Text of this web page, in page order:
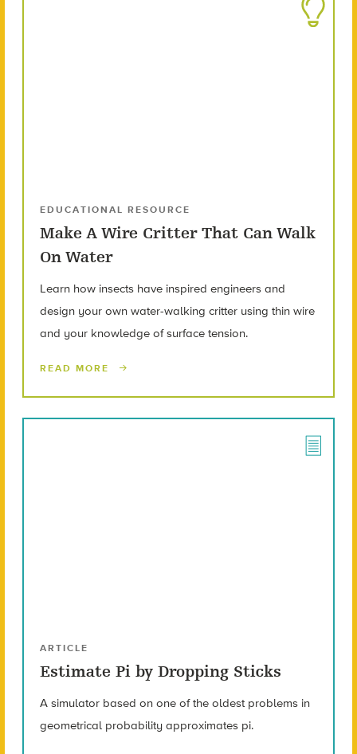
EDUCATIONAL RESOURCE
Make A Wire Critter That Can Walk
On Water
Learn how insects have inspired engineers and
design your own water-walking critter using thin wire
and your knowledge of surface tension.
READ MORE
ARTICLE
Estimate Pi by Dropping Sticks
A simulator based on one of the oldest problems in
geometrical probability approximates pi.